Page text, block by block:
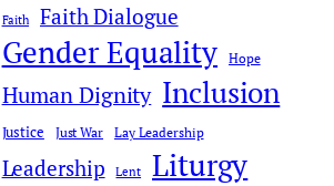
Faith Faith Dialogue
Gender Equality Hope
Human Dignity Inclusion
Justice Just War Lay Leadership
Leadership Lent Liturgy